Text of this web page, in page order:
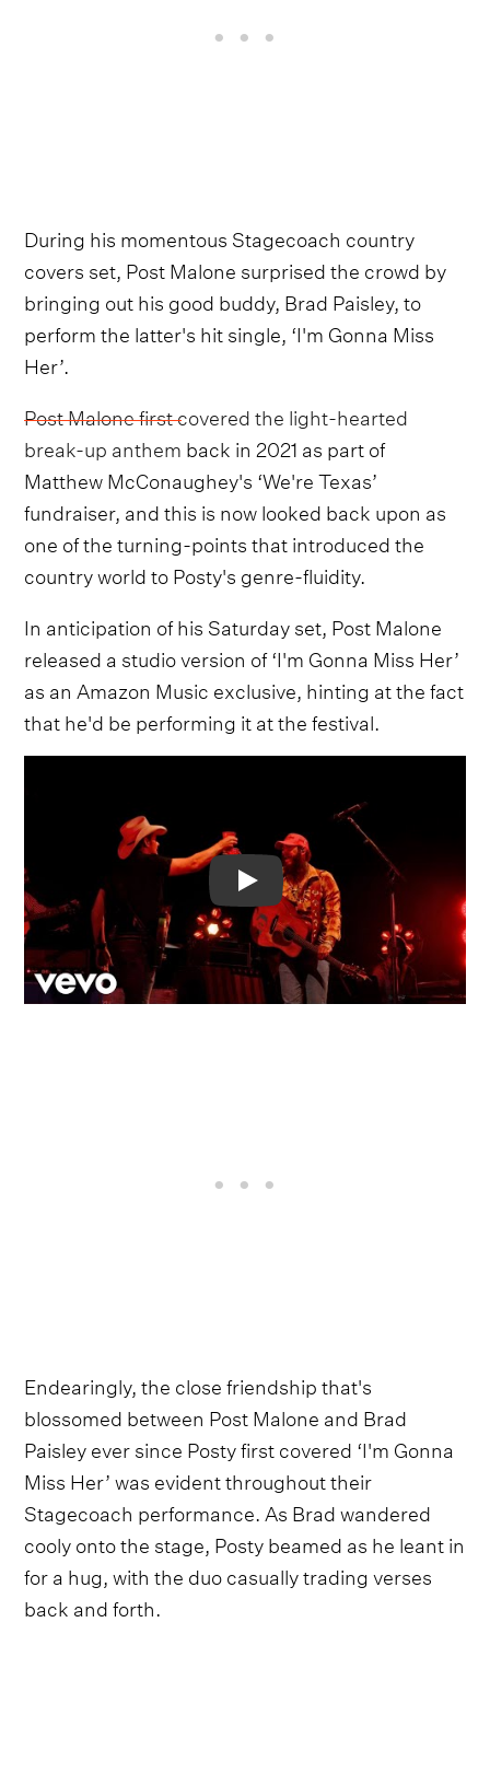
During his momentous Stagecoach country
covers set, Post Malone surprised the crowd by
bringing out his good buddy, Brad Paisley, to
perform the latter's hit single, ‘I'm Gonna Miss
Her’.
Post Malone first covered the light-hearted
break-up anthem back in 2021 as part of
Matthew McConaughey's ‘We're Texas’
fundraiser, and this is now looked back upon as
one of the turning-points that introduced the
country world to Posty's genre-fluidity.
In anticipation of his Saturday set, Post Malone
released a studio version of ‘I'm Gonna Miss Her’
as an Amazon Music exclusive, hinting at the fact
that he'd be performing it at the festival.
Video
Endearingly, the close friendship that's
blossomed between Post Malone and Brad
Paisley ever since Posty first covered ‘I'm Gonna
Miss Her’ was evident throughout their
Stagecoach performance. As Brad wandered
cooly onto the stage, Posty beamed as he leant in
for a hug, with the duo casually trading verses
back and forth.